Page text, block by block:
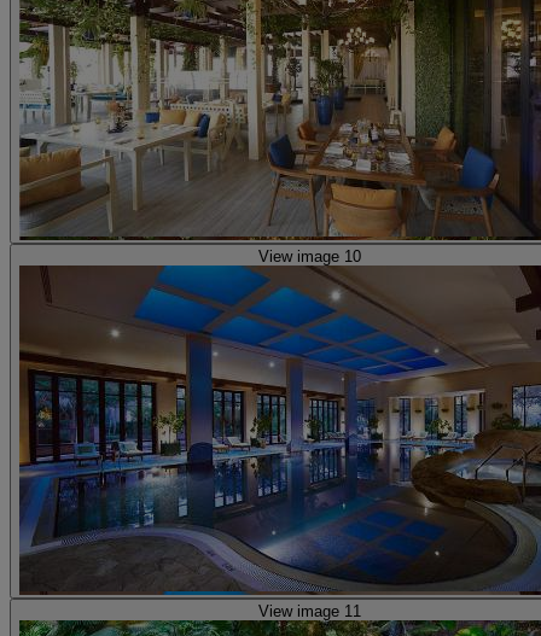
View image 10
View image 11